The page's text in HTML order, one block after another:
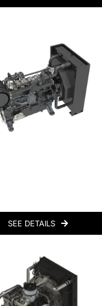
SEE DETAILS